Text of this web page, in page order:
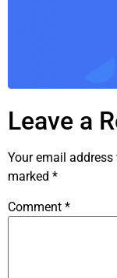
Leave a
Your email
marked *
Comment *